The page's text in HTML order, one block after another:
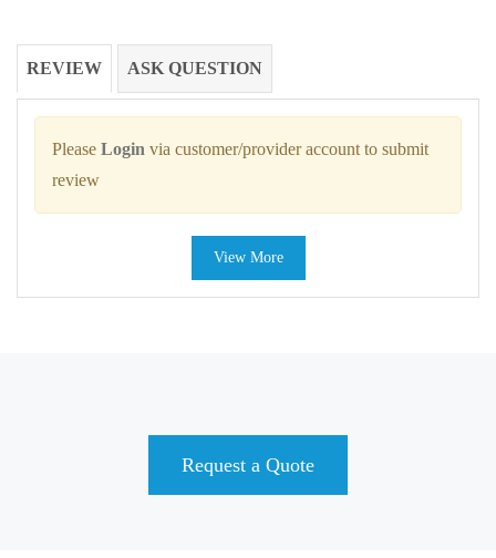
REVIEW ASK QUESTION
Please Login via customer/provider account to submit
review
View More
Request a Quote